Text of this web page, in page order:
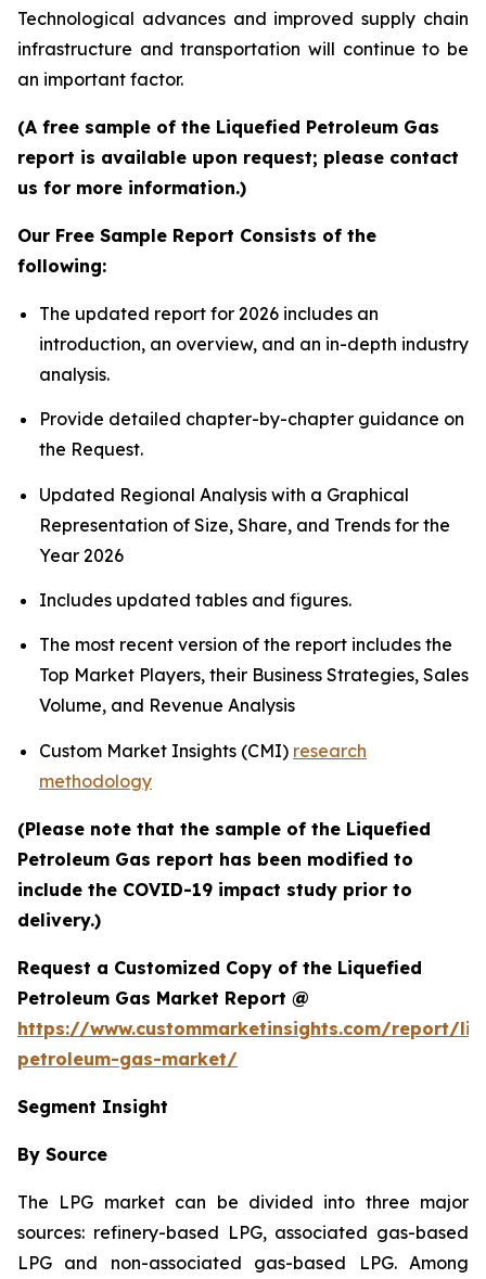
Technological advances and improved supply chain
infrastructure and transportation will continue to be
an important factor.
(A free sample of the Liquefied Petroleum Gas
report is available upon request; please contact
us for more information.)
Our Free Sample Report Consists of the
following:
The updated report for 2026 includes an
introduction, an overview, and an in-depth industry
analysis.
Provide detailed chapter-by-chapter guidance on
the Request.
Updated Regional Analysis with a Graphical
Representation of Size, Share, and Trends for the
Year 2026
Includes updated tables and figures.
The most recent version of the report includes the
Top Market Players, their Business Strategies, Sales
Volume, and Revenue Analysis
Custom Market Insights (CMI) research
methodology
(Please note that the sample of the Liquefied
Petroleum Gas report has been modified to
include the COVID-19 impact study prior to
delivery.)
Request a Customized Copy of the Liquefied
Petroleum Gas Market Report @
https://www.custommarketinsights.com/report/
petroleum-gas-market/
Segment Insight
By Source
The LPG market can be divided into three major
sources: refinery-based LPG, associated gas-based
LPG and non-associated gas-based LPG. Among